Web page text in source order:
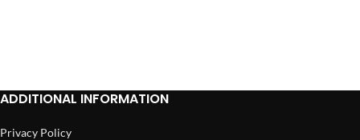
ADDITIONAL INFORMATION
Privacy Policy